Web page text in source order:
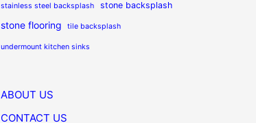
stainless steel backsplash stone backsplash
stone flooring tile backsplash
undermount kitchen sinks
ABOUT US
CONTACT US